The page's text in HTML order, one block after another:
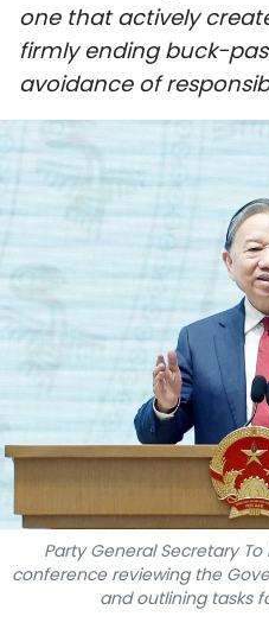
SPORTS
SCI-
TRAVEL
WORLD
VIDEO
ABOUT
TIẾNG
中文
one that actively
firmly ending buck-
avoidance of
Party General Secretary
conference reviewing the
and outlining tasks